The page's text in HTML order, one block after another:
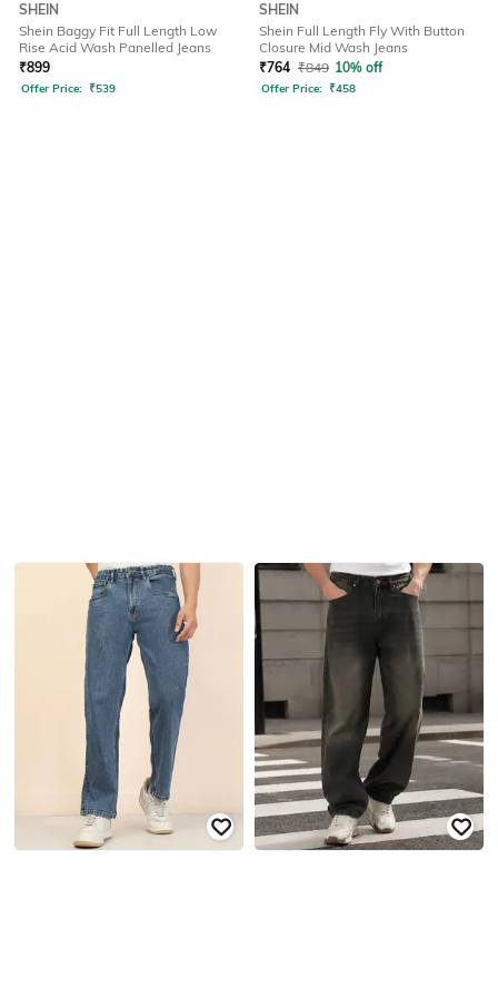
SHEIN
Shein Baggy Fit Full Length Low
Rise Acid Wash Panelled Jeans
₹899
Offer Price: ₹539
SHEIN
Shein Full Length Fly With Button
Closure Mid Wash Jeans
₹764 ₹849 10% off
Offer Price: ₹458